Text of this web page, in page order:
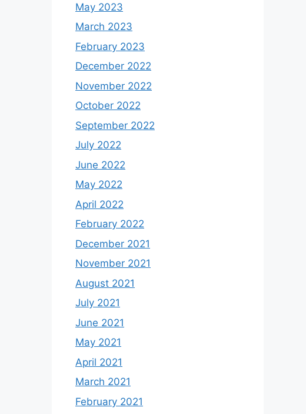
May 2023
March 2023
February 2023
December 2022
November 2022
October 2022
September 2022
July 2022
June 2022
May 2022
April 2022
February 2022
December 2021
November 2021
August 2021
July 2021
June 2021
May 2021
April 2021
March 2021
February 2021